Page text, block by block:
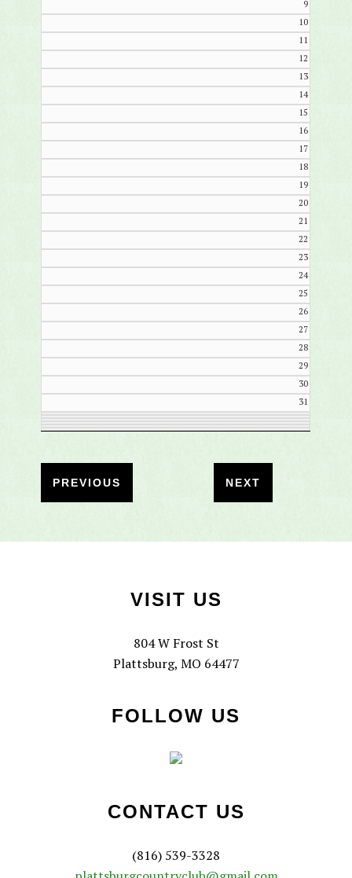
9
10
11
12
13
14
15
16
17
18
19
20
21
22
23
24
25
26
27
28
29
30
31
VISIT US
804 W Frost St
Plattsburg, MO 64477
FOLLOW US
CONTACT US
(816) 539-3328